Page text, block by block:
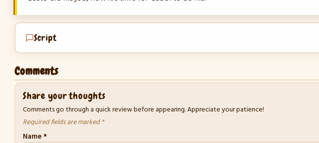
Script
Comments
Share your thoughts
Comments go through a quick review before appearing. Appreciate your patience!
Required fields are marked *
Name*